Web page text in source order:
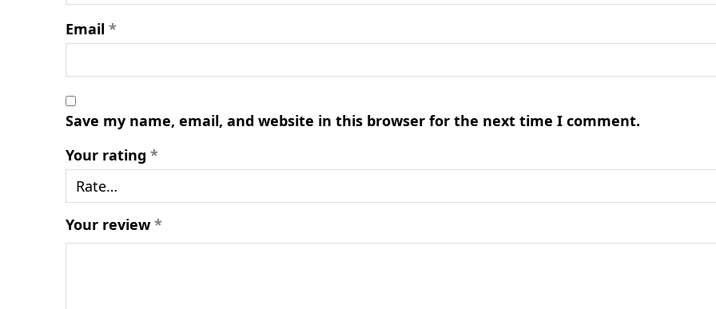
Email *
Save my name, email, and website in this browser for the next time I comment.
Your rating *
Your review*